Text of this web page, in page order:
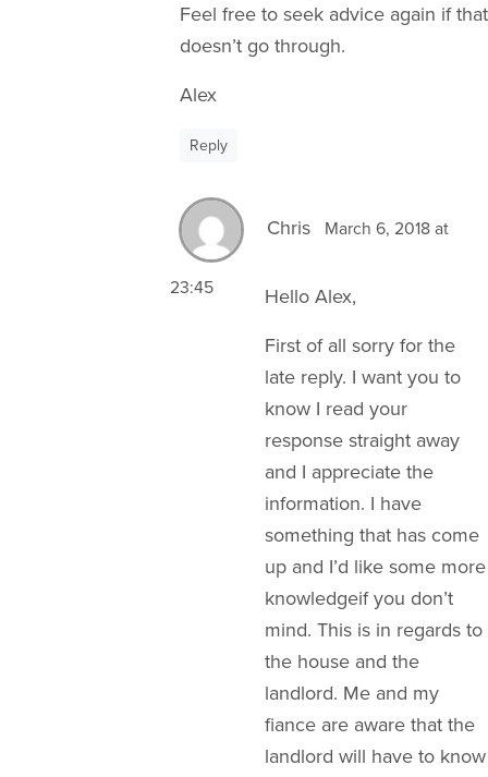
Feel free to seek advice again if that
doesn’t go through.
Alex
Reply
Chris March 6, 2018 at
23:45 Hello Alex,
First of all sorry for the
late reply. I want you to
know I read your
response straight away
and I appreciate the
information. I have
something that has come
up and I’d like some more
knowledgeif you don’t
mind. This is in regards to
the house and the
landlord. Me and my
fiance are aware that the
landlord will have to know